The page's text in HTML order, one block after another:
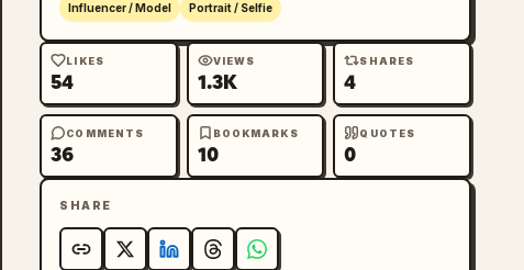
Influencer / Model Portrait / Selfie
LIKES
54
VIEWS
1.3K
SHARES
4
COMMENTS
36
BOOKMARKS
10
QUOTES
0
SHARE